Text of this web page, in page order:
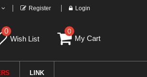
Register Login
0
Wish List
0
My Cart
LINK